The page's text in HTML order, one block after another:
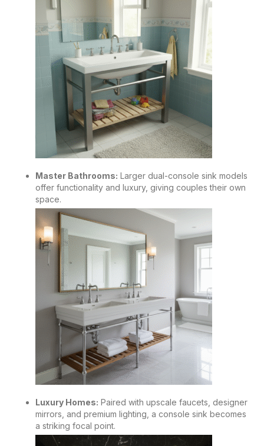
Master Bathrooms: Larger dual-console sink models
offer functionality and luxury, giving couples their own
space.
Luxury Homes: Paired with upscale faucets, designer
mirrors, and premium lighting, a console sink becomes
a striking focal point.